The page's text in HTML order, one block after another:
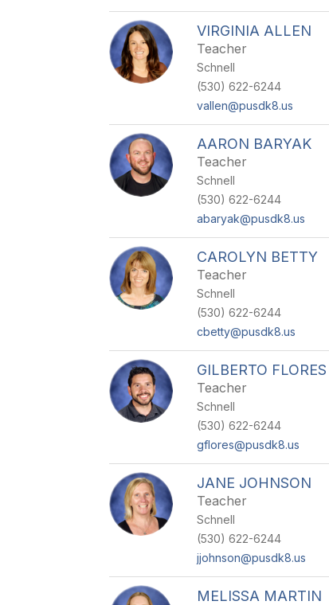
VIRGINIA ALLEN
Teacher
Schnell
(530) 622-6244
vallen@pusdk8.us
AARON BARYAK
Teacher
Schnell
(530) 622-6244
abaryak@pusdk8.us
CAROLYN BETTY
Teacher
Schnell
(530) 622-6244
cbetty@pusdk8.us
GILBERTO FLORES
Teacher
Schnell
(530) 622-6244
gflores@pusdk8.us
JANE JOHNSON
Teacher
Schnell
(530) 622-6244
jjohnson@pusdk8.us
MELISSA MARTIN